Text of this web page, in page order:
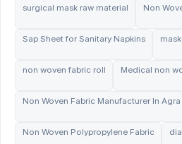
surgical mask raw material Non
Sap Sheet for Sanitary Napkins
non woven fabric roll Medical non
Non Woven Fabric Manufacturer In Agra
Non Woven Polypropylene Fabric